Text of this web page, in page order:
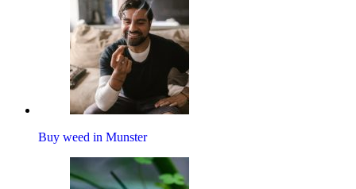
Buy weed in Munster